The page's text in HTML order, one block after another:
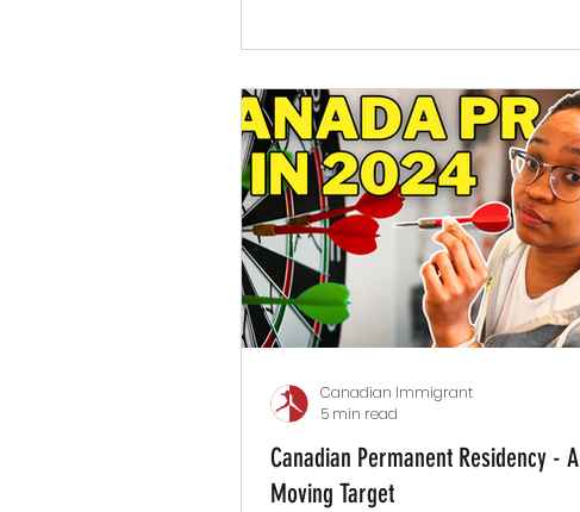
Canadian Permanent Residency - A
Moving Target
Canadian Immigrant
5 min read